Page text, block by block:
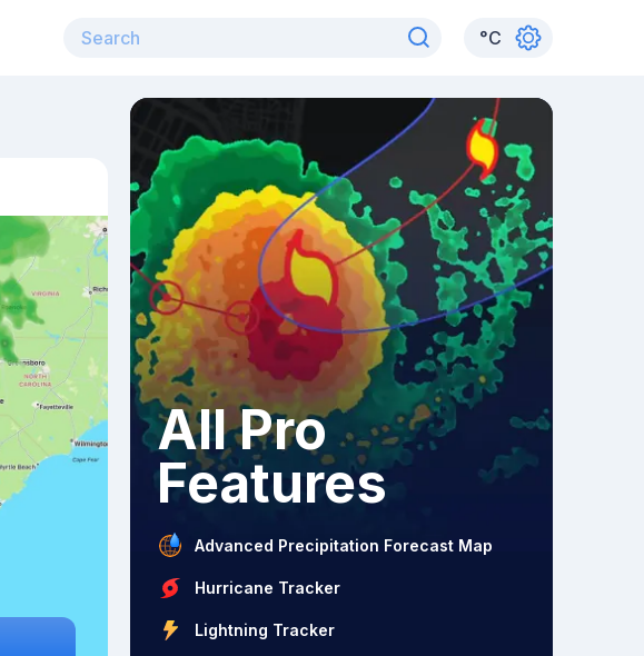
°C
All Pro
Features
Advanced Precipitation Forecast Map
Hurricane Tracker
Lightning Tracker